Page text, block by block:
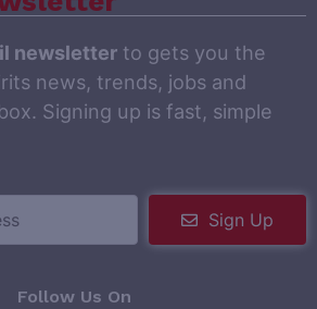
newsletter to gets you the
news, trends, jobs and
Signing up is fast, simple
Sign Up
Follow Us On